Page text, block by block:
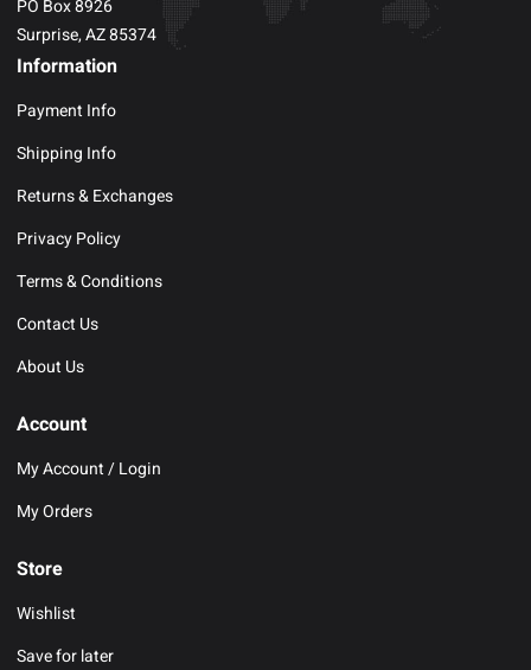
PO Box 8926
Surprise, AZ 85374
Information
Payment Info
Shipping Info
Returns & Exchanges
Privacy Policy
Terms & Conditions
Contact Us
About Us
Account
My Account / Login
My Orders
Store
Wishlist
Save for later